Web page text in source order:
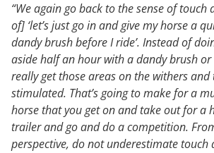
“We again go back to the sense of
of] ‘let’s just go in and give my horse a
dandy brush before I ride’. Instead of
aside half an hour with a dandy brush
really get those areas on the withers and
stimulated. That’s going to make for a
horse that you get on and take out for a
trailer and go and do a competition.
perspective, do not underestimate touch